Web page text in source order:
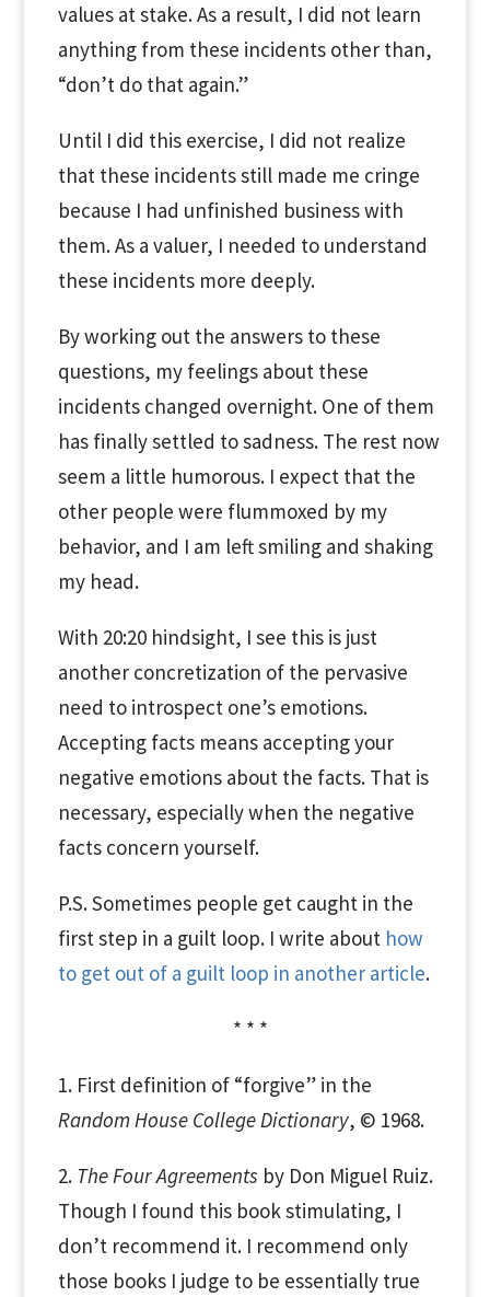
values at stake. As a result, I did not learn
anything from these incidents other than,
“don’t do that again.”
Until I did this exercise, I did not realize
that these incidents still made me cringe
because I had unfinished business with
them. As a valuer, I needed to understand
these incidents more deeply.
By working out the answers to these
questions, my feelings about these
incidents changed overnight. One of them
has finally settled to sadness. The rest now
seem a little humorous. I expect that the
other people were flummoxed by my
behavior, and I am left smiling and shaking
my head.
With 20:20 hindsight, I see this is just
another concretization of the pervasive
need to introspect one’s emotions.
Accepting facts means accepting your
negative emotions about the facts. That is
necessary, especially when the negative
facts concern yourself.
P.S. Sometimes people get caught in the
first step in a guilt loop. I write about how
to get out of a guilt loop in another article.
* * *
1. First definition of “forgive” in the
Random House College Dictionary, © 1968.
2. The Four Agreements by Don Miguel Ruiz.
Though I found this book stimulating, I
don’t recommend it. I recommend only
those books I judge to be essentially true